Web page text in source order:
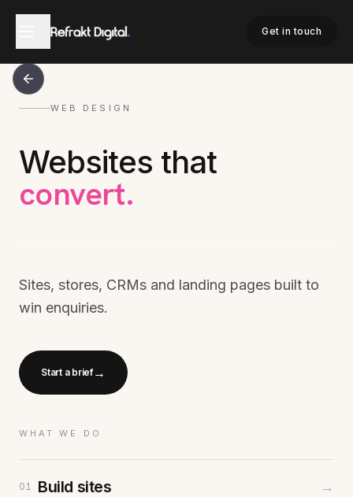
Get in touch
WEB DESIGN
Websites that
convert.
Sites, stores, CRMs and landing pages built to
win enquiries.
Start a brief→
WHAT WE DO
01 Build sites →